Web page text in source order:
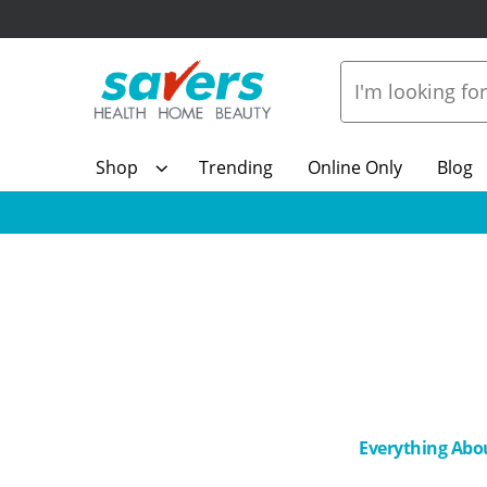
Shop Trending Online Only Blog
Everything